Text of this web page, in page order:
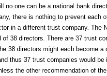
no one can be a national bank
there is nothing to prevent each
in a different trust company. The
of 38 directors. There are 37 trust
38 directors might each become a
thus 37 trust companies would
the other recommendation of